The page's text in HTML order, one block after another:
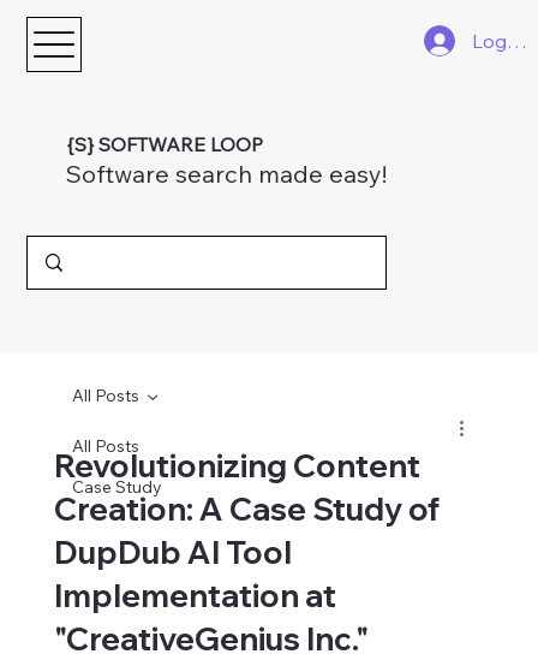
{S} SOFTWARE LOOP
Software search made easy!
Log In
All Posts
Case Study
All Posts
Revolutionizing Content
Creation: A Case Study of
DupDub AI Tool
Implementation at
"CreativeGenius Inc."